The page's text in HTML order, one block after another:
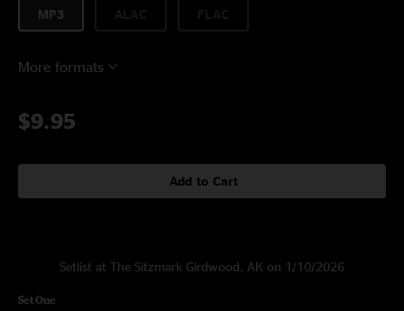
MP3
More formats
$9.95
Add to Cart
Setlist at The Sitzmark Girdwood, AK on 1/10/2026
Set One